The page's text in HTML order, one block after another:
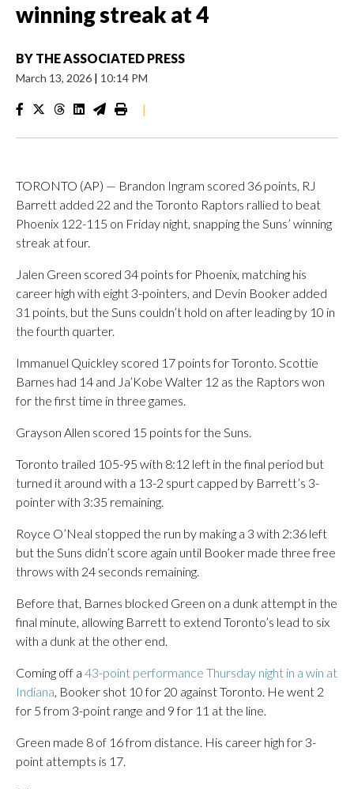
winning streak at 4
BY THE ASSOCIATED PRESS
March 13, 2026 | 10:14 PM
|
TORONTO (AP) — Brandon Ingram scored 36 points, RJ
Barrett added 22 and the Toronto Raptors rallied to beat
Phoenix 122-115 on Friday night, snapping the Suns’ winning
streak at four.
Jalen Green scored 34 points for Phoenix, matching his
career high with eight 3-pointers, and Devin Booker added
31 points, but the Suns couldn’t hold on after leading by 10 in
the fourth quarter.
Immanuel Quickley scored 17 points for Toronto. Scottie
Barnes had 14 and Ja’Kobe Walter 12 as the Raptors won
for the first time in three games.
Grayson Allen scored 15 points for the Suns.
Toronto trailed 105-95 with 8:12 left in the final period but
turned it around with a 13-2 spurt capped by Barrett’s 3-
pointer with 3:35 remaining.
Royce O’Neal stopped the run by making a 3 with 2:36 left
but the Suns didn’t score again until Booker made three free
throws with 24 seconds remaining.
Before that, Barnes blocked Green on a dunk attempt in the
final minute, allowing Barrett to extend Toronto’s lead to six
with a dunk at the other end.
Coming off a 43-point performance Thursday night in a win at
Indiana, Booker shot 10 for 20 against Toronto. He went 2
for 5 from 3-point range and 9 for 11 at the line.
Green made 8 of 16 from distance. His career high for 3-
point attempts is 17.